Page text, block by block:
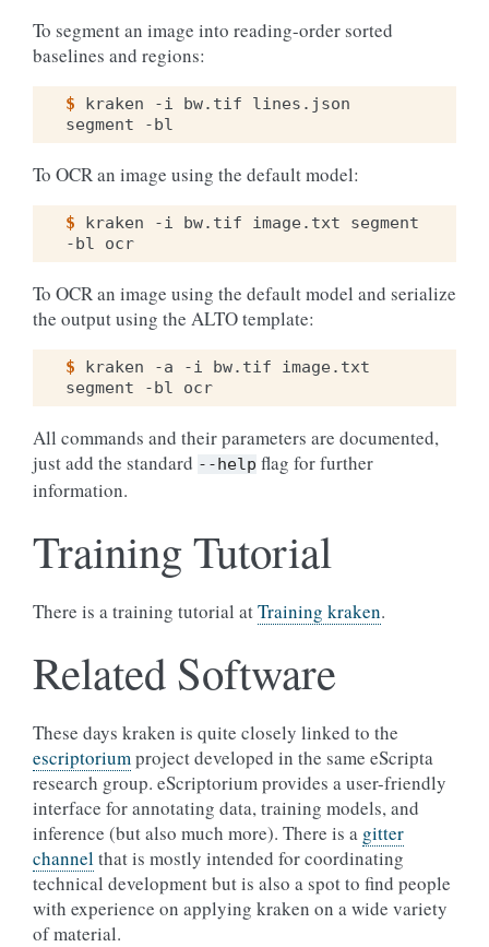
To segment an image into reading-order sorted
baselines and regions:
$ kraken -i bw.tif
lines.json
segment
To OCR an image using the default model:
$ kraken -i bw.tif image.txt
segment
-bl
To OCR an image using the default model and serialize
the output using the ALTO template:
$ kraken -a -i bw.tif
image.txt
segment
-bl
All commands and their parameters are documented,
just add the standard --help flag for further
information.
Training Tutorial
There is a training tutorial atTraining kraken.
Related Software
These days kraken is quite closely linked to the
escriptoriumproject developed in the same eScripta
research group. eScriptorium provides a user-friendly
interface for annotating data, training models, and
inference (but also much more). There is a gitter
channelthat is mostly intended for coordinating
technical development but is also a spot to find people
with experience on applying kraken on a wide variety
of material.